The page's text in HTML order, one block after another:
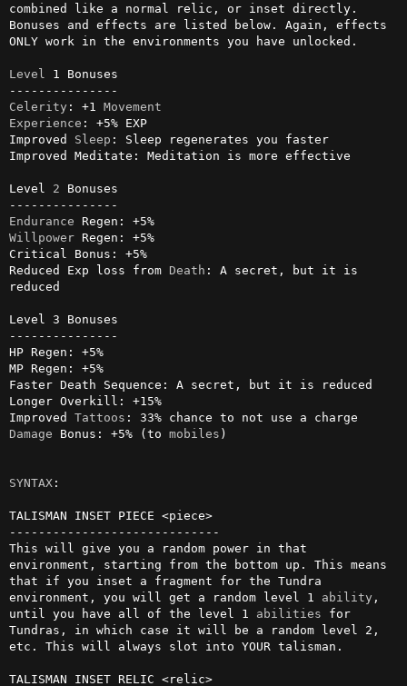
combined like a normal relic, or inset directly.
Bonuses and effects are listed below. Again, effects
ONLY work in the environments you have unlocked.
Level
1 Bonuses
Celerity : +1 Movement
Experience : +5% EXP
Improved Sleep : Sleep regenerates you faster
Improved Meditate: Meditation is more effective
Level 2 Bonuses
Endurance
Regen: +5%
Willpower Regen: +5%
Critical Bonus: +5%
Reduced Exp loss from Death : A secret, but it is
reduced
Level 3 Bonuses
---------------
HP Regen: +5%
MP Regen: +5%
Faster Death Sequence: A secret, but it is reduced
Longer Overkill: +15%
Improved Tattoos
Damage Bonus: +5% (to mobiles )
SYNTAX:
TALISMAN INSET PIECE <piece>
-----------------------------
This will give you a random power in that
environment, starting from the bottom up. This means
that if you inset a fragment for the Tundra
environment, you will get a random level 1 ability ,
until you have all of the level 1 abilities for
Tundras, in which case it will be a random level 2,
etc. This will always slot into YOUR talisman.
TALISMAN INSET RELIC <relic>